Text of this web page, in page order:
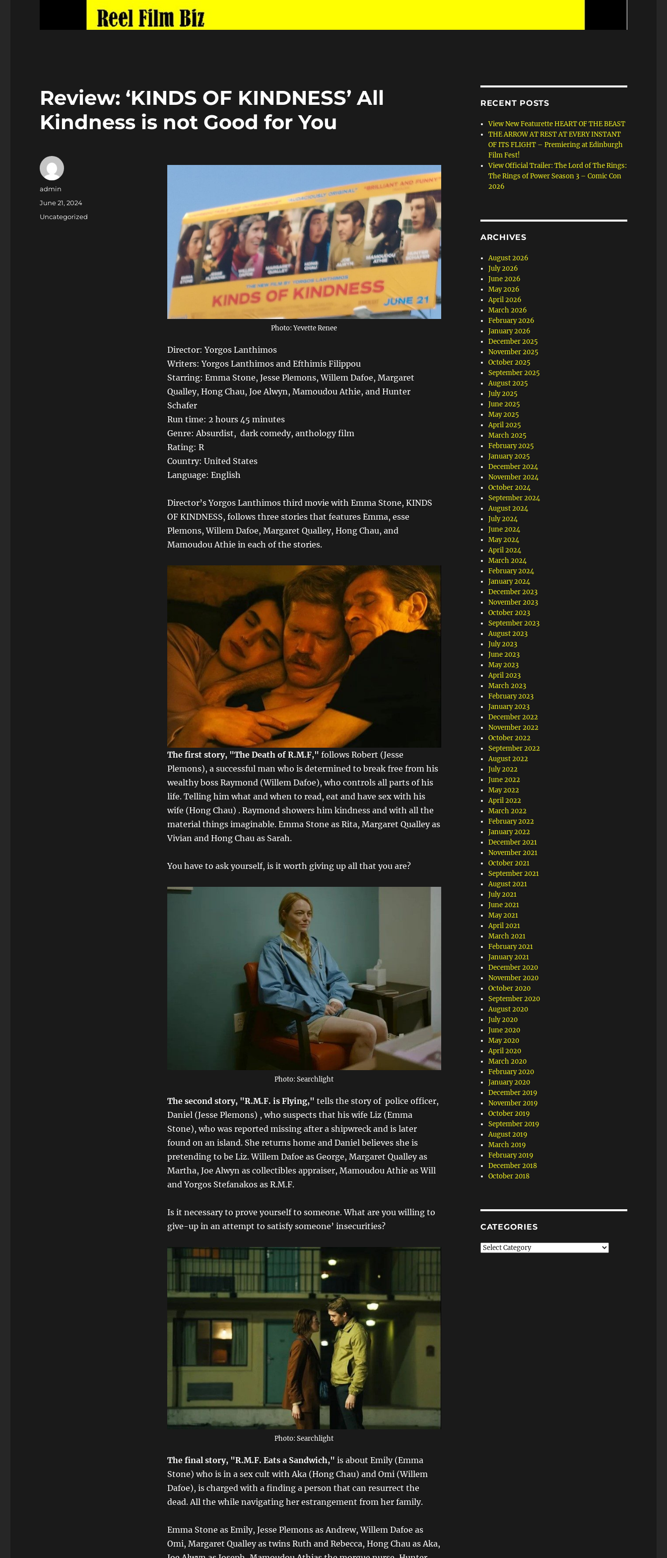
Review: ‘KINDS OF KINDNESS’ All
Kindness is not Good for You
Photo: Yevette Renee
Director: Yorgos Lanthimos
Writers: Yorgos Lanthimos and Efthimis Filippou
Starring: Emma Stone, Jesse Plemons, Willem Dafoe, Margaret
Qualley, Hong Chau, Joe Alwyn, Mamoudou Athie, and Hunter
Schafer
Run time: 2 hours 45 minutes
Genre: Absurdist, dark comedy, anthology film
Rating: R
Country: United States
Language: English
Director’s Yorgos Lanthimos third movie with Emma Stone, KINDS
OF KINDNESS, follows three stories that features Emma, esse
Plemons, Willem Dafoe, Margaret Qualley, Hong Chau, and
Mamoudou Athie in each of the stories.
The first story, "The Death of R.M.F," follows Robert (Jesse
Plemons), a successful man who is determined to break free from his
wealthy boss Raymond (Willem Dafoe), who controls all parts of his
life. Telling him what and when to read, eat and have sex with his
wife (Hong Chau) . Raymond showers him kindness and with all the
material things imaginable. Emma Stone as Rita, Margaret Qualley as
Vivian and Hong Chau as Sarah.
You have to ask yourself, is it worth giving up all that you are?
Photo: Searchlight
The second story, "R.M.F. is Flying," tells the story of police officer,
Daniel (Jesse Plemons) , who suspects that his wife Liz (Emma
Stone), who was reported missing after a shipwreck and is later
found on an island. She returns home and Daniel believes she is
pretending to be Liz. Willem Dafoe as George, Margaret Qualley as
Martha, Joe Alwyn as collectibles appraiser, Mamoudou Athie as Will
and Yorgos Stefanakos as R.M.F.
Is it necessary to prove yourself to someone. What are you willing to
give-up in an attempt to satisfy someone’ insecurities?
Photo: Searchlight
The final story, "R.M.F. Eats a Sandwich," is about Emily (Emma
Stone) who is in a sex cult with Aka (Hong Chau) and Omi (Willem
Dafoe), is charged with a finding a person that can resurrect the
dead. All the while navigating her estrangement from her family.
Emma Stone as Emily, Jesse Plemons as Andrew, Willem Dafoe as
Omi, Margaret Qualley as twins Ruth and Rebecca, Hong Chau as Aka,
Author
admin
Posted
June 21, 2024
Categories
Uncategorized
RECENT POSTS
View New Featurette HEART OF THE BEAST
THE ARROW AT REST AT EVERY INSTANT
OF ITS FLIGHT – Premiering at Edinburgh
Film Fest!
View Official Trailer: The Lord of The Rings:
The Rings of Power Season 3 – Comic Con
2026
ARCHIVES
August 2026
July 2026
June 2026
May 2026
April 2026
March 2026
February 2026
January 2026
December 2025
November 2025
October 2025
September 2025
August 2025
July 2025
June 2025
May 2025
April 2025
March 2025
February 2025
January 2025
December 2024
November 2024
October 2024
September 2024
August 2024
July 2024
June 2024
May 2024
April 2024
March 2024
February 2024
January 2024
December 2023
November 2023
October 2023
September 2023
August 2023
July 2023
June 2023
May 2023
April 2023
March 2023
February 2023
January 2023
December 2022
November 2022
October 2022
September 2022
August 2022
July 2022
June 2022
May 2022
April 2022
March 2022
February 2022
January 2022
December 2021
November 2021
October 2021
September 2021
August 2021
July 2021
June 2021
May 2021
April 2021
March 2021
February 2021
January 2021
December 2020
November 2020
October 2020
September 2020
August 2020
July 2020
June 2020
May 2020
April 2020
March 2020
February 2020
January 2020
December 2019
November 2019
October 2019
September 2019
August 2019
March 2019
February 2019
December 2018
October 2018
CATEGORIES
Categories